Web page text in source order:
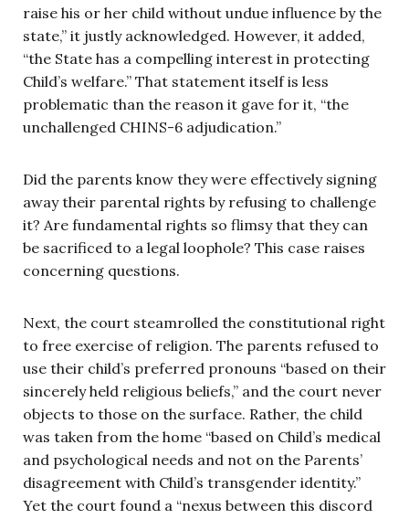
raise his or her child without undue influence by the
state,” it justly acknowledged. However, it added,
“the State has a compelling interest in protecting
Child’s welfare.” That statement itself is less
problematic than the reason it gave for it, “the
unchallenged CHINS-6 adjudication.”
Did the parents know they were effectively signing
away their parental rights by refusing to challenge
it? Are fundamental rights so flimsy that they can
be sacrificed to a legal loophole? This case raises
concerning questions.
Next, the court steamrolled the constitutional right
to free exercise of religion. The parents refused to
use their child’s preferred pronouns “based on their
sincerely held religious beliefs,” and the court never
objects to those on the surface. Rather, the child
was taken from the home “based on Child’s medical
and psychological needs and not on the Parents’
disagreement with Child’s transgender identity.”
Yet the court found a “nexus between this discord